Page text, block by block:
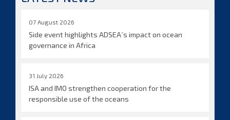
07 August 2026
Side event highlights ADSEA´s impact on ocean
governance in Africa
31 July 2026
ISA and IMO strengthen cooperation for the
responsible use of the oceans